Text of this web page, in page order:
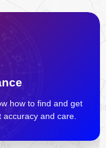
how to find and get
and care.